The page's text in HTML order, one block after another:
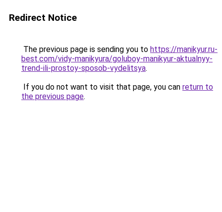
Redirect Notice
The previous page is sending you to https://manikyur.ru-
best.com/vidy-manikyura/goluboy-manikyur-aktualnyy-
trend-ili-prostoy-sposob-vydelitsya.
If you do not want to visit that page, you can return to
the previous page.